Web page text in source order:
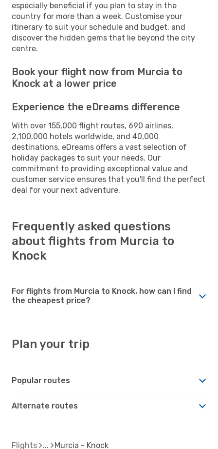
especially beneficial if you plan to stay in the
country for more than a week. Customise your
itinerary to suit your schedule and budget, and
discover the hidden gems that lie beyond the city
centre.
Book your flight now from Murcia to
Knock at a lower price
Experience the eDreams difference
With over 155,000 flight routes, 690 airlines,
2,100,000 hotels worldwide, and 40,000
destinations, eDreams offers a vast selection of
holiday packages to suit your needs. Our
commitment to providing exceptional value and
customer service ensures that you'll find the perfect
deal for your next adventure.
Frequently asked questions
about flights from Murcia to
Knock
For flights from Murcia to Knock, how can I find
the cheapest price?
Plan your trip
Popular routes
Alternate routes
Flights Murcia - Knock